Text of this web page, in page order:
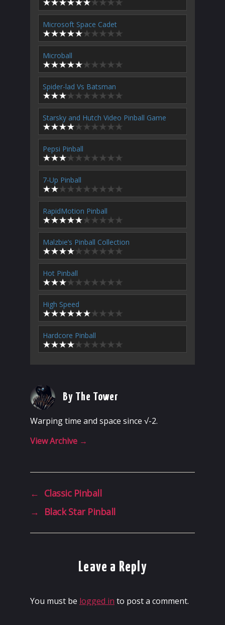
Microsoft Space Cadet
Microball
Spider-lad Vs Batsman
Starsky and Hutch Video Pinball Game
Pepsi Pinball
7-Up Pinball
RapidMotion Pinball
Malzbie’s Pinball Collection
Hot Pinball
High Speed
Hardcore Pinball
By The Tower
Warping time and space since √-2.
View Archive →
← Classic Pinball
→
Black Star Pinball
Leave a Reply
You must be logged in to post a comment.